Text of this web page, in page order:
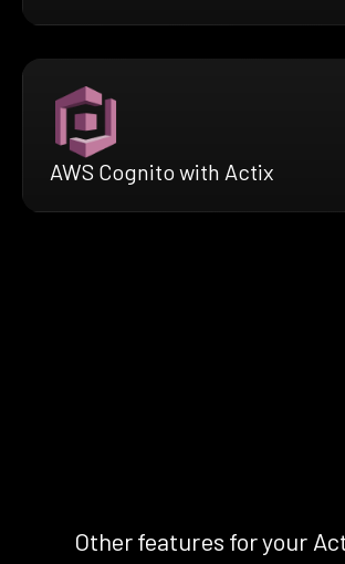
AWS Cognito with Actix
Other features for your